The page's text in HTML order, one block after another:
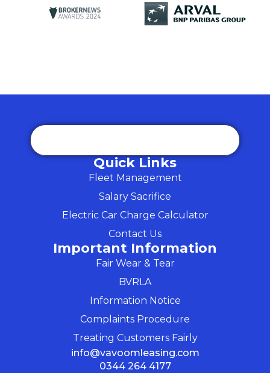
Quick Links
Fleet Management
Salary Sacrifice
Electric Car Charge Calculator
Contact Us
Important Information
Fair Wear & Tear
BVRLA
Information Notice
Complaints Procedure
Treating Customers Fairly
info@vavoomleasing.com
0344 264 4177